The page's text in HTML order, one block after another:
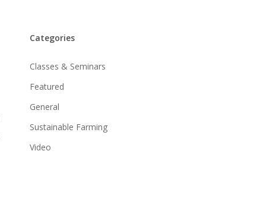
Categories
Classes & Seminars
Featured
General
Sustainable Farming
Video